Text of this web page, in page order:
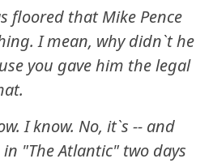
floored that Mike Pence
I mean, why didn`t he
you gave him the legal
I know. No, it`s -- and
"The Atlantic" two days